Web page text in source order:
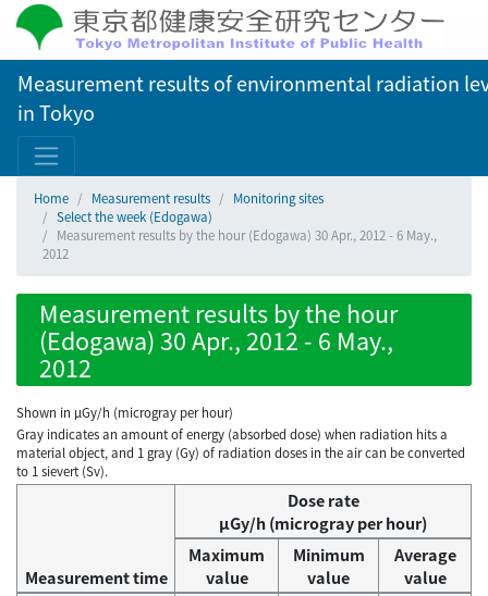
Measurement results of environmental radiation
in Tokyo
Home Measurement results
Monitoring sites
Select the week (Edogawa)
Measurement results by the hour (Edogawa) 30 Apr., 2012 - 6 May.,
2012
Measurement results by the hour
(Edogawa) 30 Apr., 2012 - 6 May.,
2012
Shown in µGy/h (microgray per hour)
Gray indicates an amount of energy (absorbed dose) when radiation hits a
material object, and 1 gray (Gy) of radiation doses in the air can be converted
to 1 sievert (Sv).
Measurement time
Dose rate
μGy/h (microgray per hour)
Maximum
value
Minimum
value
Average
value